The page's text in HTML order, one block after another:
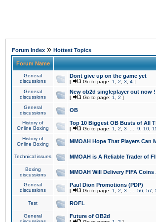
Forum Index » Hottest Topics
Forum Name
General
discussions
Dont give up on the game yet
[ Go to page: 1 2 3 4 ]
General
discussions
New ob2d singleplayer out now !
[ Go to page: 1 2 ]
General
discussions
OB
History of
Online Boxing
Top 10 Biggest OB Busts of All
[ Go to page: 1 2 3 9 10 11
History of
Online Boxing
MMOAH Hope That Players Can
Technical issues MMOAH is A Reliable Trader of
Boxing
discussions
MMOAH Will Delivery FIFA
General
discussions
Paul Dion Promotions (PDP)
[ Go to page: 1 2 3 56 57
Test ROFL
General
Future of OB2d